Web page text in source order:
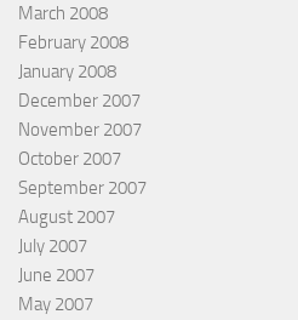
March 2008
February 2008
January 2008
December 2007
November 2007
October 2007
September 2007
August 2007
July 2007
June 2007
May 2007